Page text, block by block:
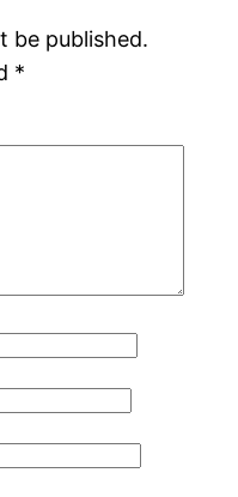
be published.
*